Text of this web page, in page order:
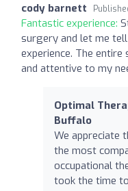
cody barnett
Fantastic experience:
surgery and let me
experience. The
and attentive to my
Optimal
Buffalo
We appreciate
the most
occupational
took the time